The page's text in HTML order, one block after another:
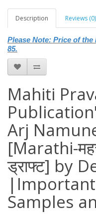
Description Reviews (0)
Please Note: Price of
85.
Mahiti
Arj
[Marathi-
ड्राफ्ट] by
Samples